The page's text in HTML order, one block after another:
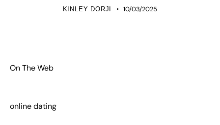
KINLEY DORJI 10/03/2025
On The Web
online dating